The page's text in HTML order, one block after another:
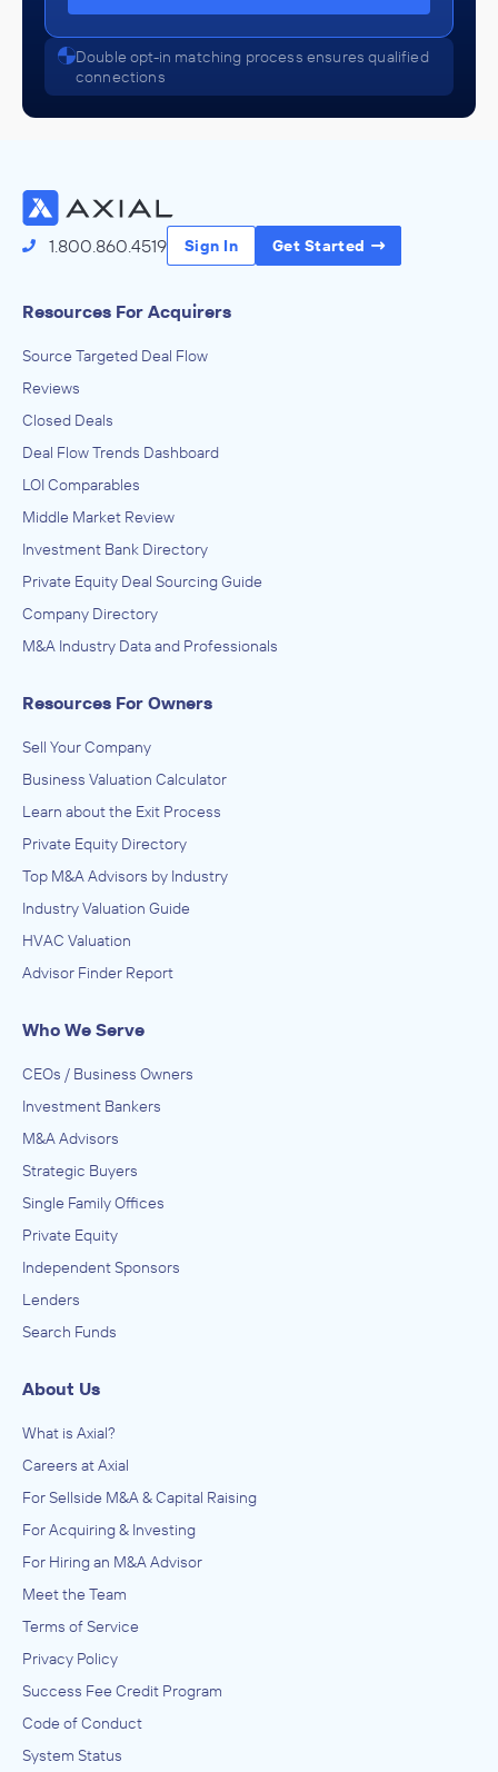
Double opt-in matching process ensures qualified
connections
1.800.860.4519 Sign In Get Started
Resources For Acquirers
Source Targeted Deal Flow
Reviews
Closed Deals
Deal Flow Trends Dashboard
LOI Comparables
Middle Market Review
Investment Bank Directory
Private Equity Deal Sourcing Guide
Company Directory
M&A Industry Data and Professionals
Resources For Owners
Sell Your Company
Business Valuation Calculator
Learn about the Exit Process
Private Equity Directory
Top M&A Advisors by Industry
Industry Valuation Guide
HVAC Valuation
Advisor Finder Report
Who We Serve
CEOs / Business Owners
Investment Bankers
M&A Advisors
Strategic Buyers
Single Family Offices
Private Equity
Independent Sponsors
Lenders
Search Funds
About Us
What is Axial?
Careers at Axial
For Sellside M&A & Capital Raising
For Acquiring & Investing
For Hiring an M&A Advisor
Meet the Team
Terms of Service
Privacy Policy
Success Fee Credit Program
Code of Conduct
System Status